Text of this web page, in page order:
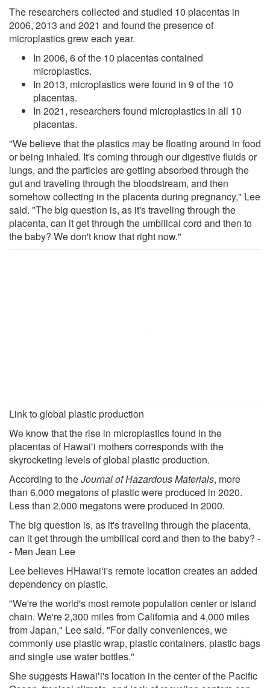
The researchers collected and studied 10 placentas in
2006, 2013 and 2021 and found the presence of
microplastics grew each year.
In 2006, 6 of the 10 placentas contained
microplastics.
In 2013, microplastics were found in 9 of the 10
placentas.
In 2021, researchers found microplastics in all 10
placentas.
"We believe that the plastics may be floating around in food
or being inhaled. It's coming through our digestive fluids or
lungs, and the particles are getting absorbed through the
gut and traveling through the bloodstream, and then
somehow collecting in the placenta during pregnancy," Lee
said. "The big question is, as it's traveling through the
placenta, can it get through the umbilical cord and then to
the baby? We don't know that right now."
Link to global plastic production
We know that the rise in microplastics found in the
placentas of Hawaiʻi mothers corresponds with the
skyrocketing levels of global plastic production.
According to theJournal of Hazardous Materials, more
than 6,000 megatons of plastic were produced in 2020.
Less than 2,000 megatons were produced in 2000.
The big question is, as it's traveling through the placenta,
can it get through the umbilical cord and then to the baby? -
- Men Jean Lee
Lee believes HHawaiʻi's remote location creates an added
dependency on plastic.
"We're the world's most remote population center or island
chain. We're 2,300 miles from California and 4,000 miles
from Japan," Lee said. "For daily conveniences, we
commonly use plastic wrap, plastic containers, plastic bags
and single use water bottles."
She suggests Hawaiʻi's location in the center of the Pacific